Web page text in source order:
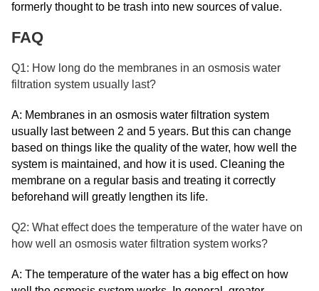
formerly thought to be trash into new sources of value.
FAQ
Q1: How long do the membranes in an osmosis water
filtration system usually last?
A: Membranes in an osmosis water filtration system
usually last between 2 and 5 years. But this can change
based on things like the quality of the water, how well the
system is maintained, and how it is used. Cleaning the
membrane on a regular basis and treating it correctly
beforehand will greatly lengthen its life.
Q2: What effect does the temperature of the water have on
how well an osmosis water filtration system works?
A: The temperature of the water has a big effect on how